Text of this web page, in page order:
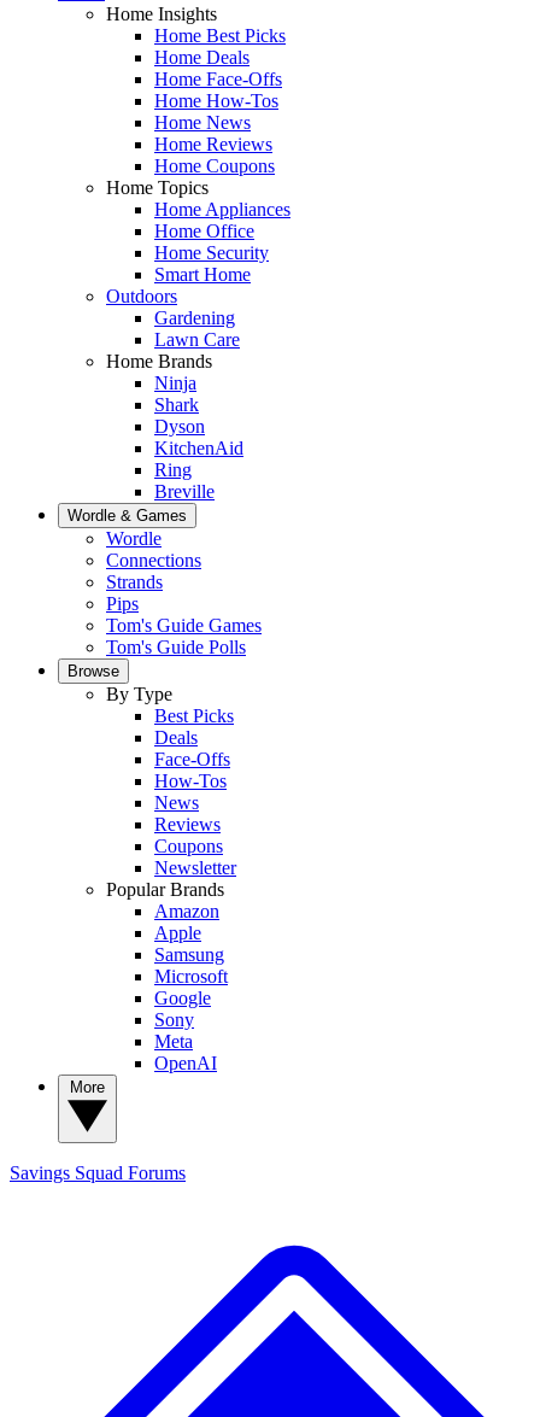
Home Insights
Home Best Picks
Home Deals
Home Face-Offs
Home How-Tos
Home News
Home Reviews
Home Coupons
Home Topics
Home Appliances
Home Office
Home Security
Smart Home
Outdoors
Gardening
Lawn Care
Home Brands
Ninja
Shark
Dyson
KitchenAid
Ring
Breville
Wordle & Games
Wordle
Connections
Strands
Pips
Tom's Guide Games
Tom's Guide Polls
Browse
By Type
Best Picks
Deals
Face-Offs
How-Tos
News
Reviews
Coupons
Newsletter
Popular Brands
Amazon
Apple
Samsung
Microsoft
Google
Sony
Meta
OpenAI
Savings Squad Forums